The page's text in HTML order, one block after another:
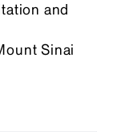
and
Sinai